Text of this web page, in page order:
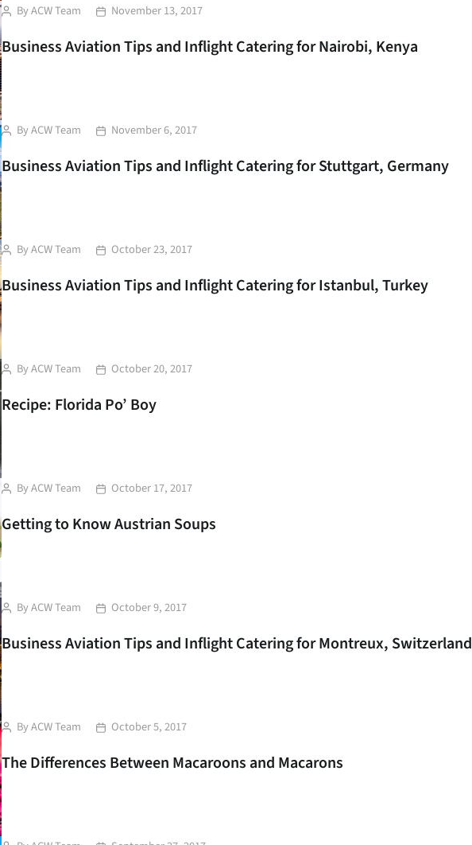
Post
author
ByACW Team
PostNovember 13, 2017
Business Aviation Tips and Inflight Catering for Nairobi, Kenya
Post
author
ByACW Team
PostNovember 6, 2017
Business Aviation Tips and Inflight Catering for Stuttgart, Germany
Post
author
ByACW Team
PostOctober 23, 2017
Business Aviation Tips and Inflight Catering for Istanbul, Turkey
Post
author
ByACW Team
PostOctober 20, 2017
Recipe: Florida Po’ Boy
PostByACW Team
PostOctober 17, 2017
Getting to Know Austrian Soups
Post
author
ByACW Team
PostOctober 9, 2017
Business Aviation Tips and Inflight Catering for Montreux, Switzerland
Post
author
ByACW Team
PostOctober 5, 2017
The Differences Between Macaroons and Macarons